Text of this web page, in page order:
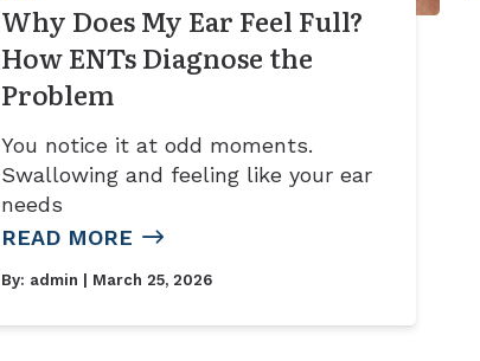
Why Does My Ear Feel Full?
How ENTs Diagnose the
Problem
You notice it at odd moments.
Swallowing and feeling like your ear
needs
READ MORE
By: admin | March 25, 2026